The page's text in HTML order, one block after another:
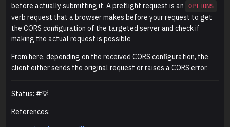
before actually submitting it. A preflight request is an
OPTIONS
verb request that a browser makes before your request to get
the CORS configuration of the targeted server and check if
making the actual request is possible
From here, depending on the received CORS configuration, the
client either sends the original request or raises a CORS error.
Status: #💡
References: